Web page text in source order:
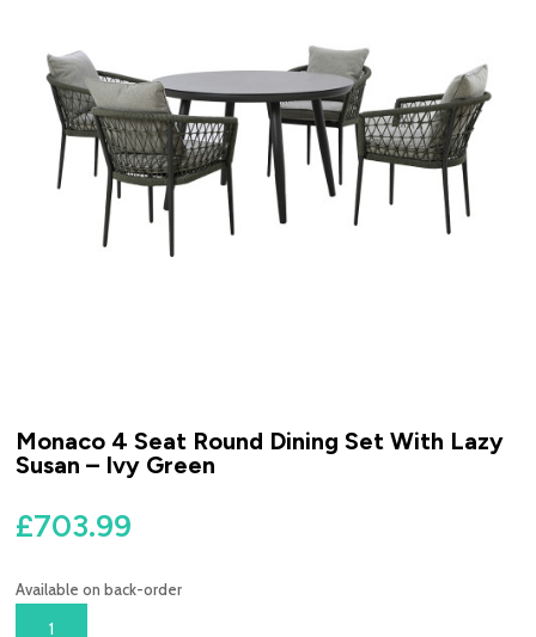
Monaco 4 Seat Round Dining Set With Lazy
Susan – Ivy Green
£703.99
Available on back-order